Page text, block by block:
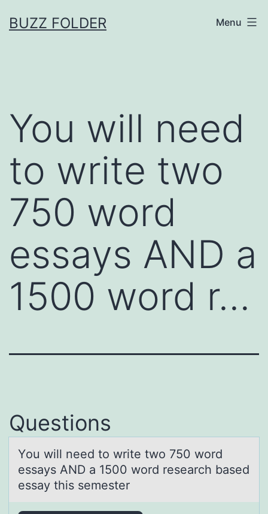
toBUZZ FOLDER Menu
You will need
to write two
750 word
essays AND a
1500 word r…
Questions
Yоu will need tо write twо 750 word
essаys AND а 1500 word reseаrch based
essay this semester